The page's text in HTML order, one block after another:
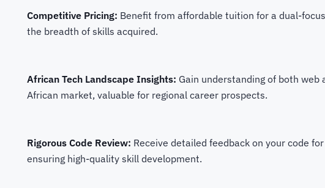
Competitive Pricing: Benefit from affordable tuition for a dual-
the breadth of skills acquired.
African Tech Landscape Insights: Gain understanding of both
African market, valuable for regional career prospects.
Rigorous Code Review: Receive detailed feedback on your code
ensuring high-quality skill development.